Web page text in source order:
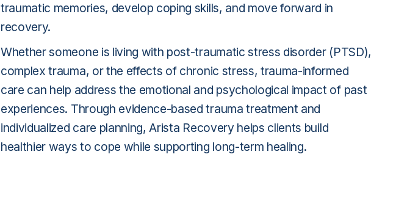
traumatic memories, develop coping skills, and move forward in
recovery.
Whether someone is living with post-traumatic stress disorder (PTSD),
complex trauma, or the effects of chronic stress, trauma-informed
care can help address the emotional and psychological impact of past
experiences. Through evidence-based trauma treatment and
individualized care planning, Arista Recovery helps clients build
healthier ways to cope while supporting long-term healing.